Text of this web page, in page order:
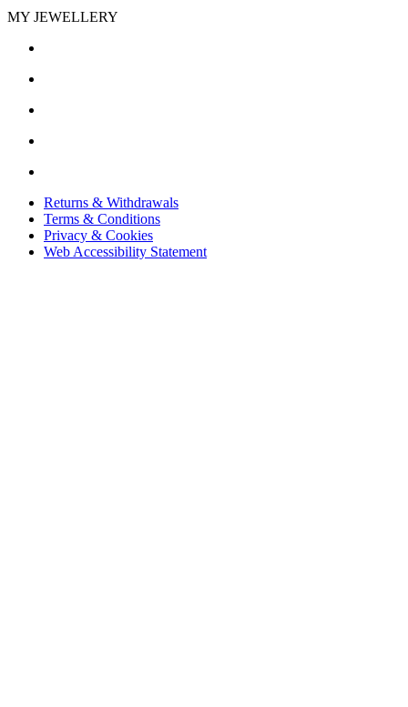
MY JEWELLERY
Returns & Withdrawals
Terms & Conditions
Privacy & Cookies
Web Accessibility Statement